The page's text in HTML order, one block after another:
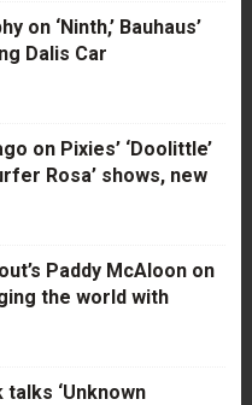
on ‘Ninth,’ Bauhaus’
Dalis Car
on Pixies’ ‘Doolittle’
Rosa’ shows, new
Paddy McAloon on
the world with
‘Unknown